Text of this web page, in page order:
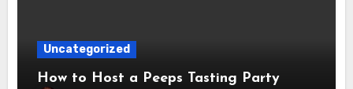
Uncategorized
How to Host a Peeps Tasting Party